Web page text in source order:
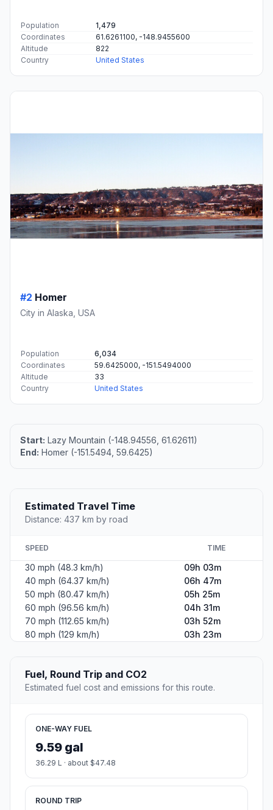
Population
1,479
Coordinates
61.6261100, -148.9455600
Altitude
822
Country
United States
#2 Homer
City in Alaska, USA
Population
6,034
Coordinates
59.6425000, -151.5494000
Altitude
33
Country
United States
Start: Lazy Mountain (-148.94556, 61.62611)
End: Homer (-151.5494, 59.6425)
Estimated Travel Time
Distance: 437 km by road
SPEED TIME
30 mph (48.3 km/h)
09h 03m
40 mph (64.37 km/h)
06h 47m
50 mph (80.47 km/h)
05h 25m
60 mph (96.56 km/h)
04h 31m
70 mph (112.65 km/h)
03h 52m
80 mph (129 km/h)
03h 23m
Fuel, Round Trip and CO2
Estimated fuel cost and emissions for this route.
ONE-WAY FUEL
9.59 gal
36.29 L · about $47.48
ROUND TRIP